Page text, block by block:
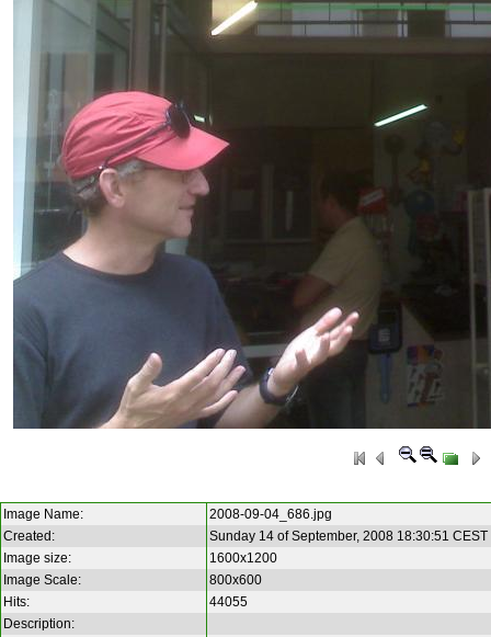
Image Name:
2008-09-04_686.jpg
Created:
Sunday 14 of September, 2008 18:30:51 CEST
Image size:
1600x1200
Image Scale:
800x600
Hits:
44055
Description: